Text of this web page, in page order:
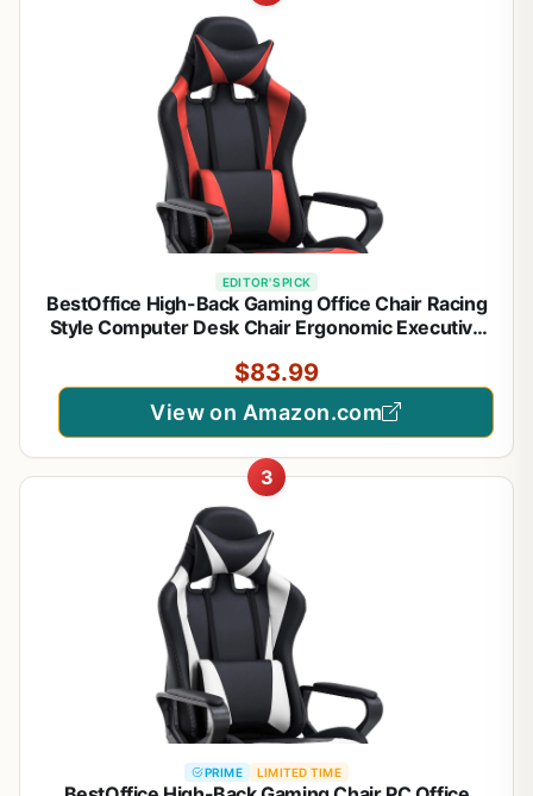
EDITOR'S PICK
BestOffice High-Back Gaming Office Chair Racing
Style Computer Desk Chair Ergonomic Executive
Women, Men(Red)
$83.99
View on Amazon.com
3
PRIME LIMITED TIME